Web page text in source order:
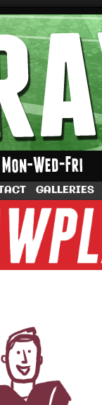
Rappoccio
GALLERIES